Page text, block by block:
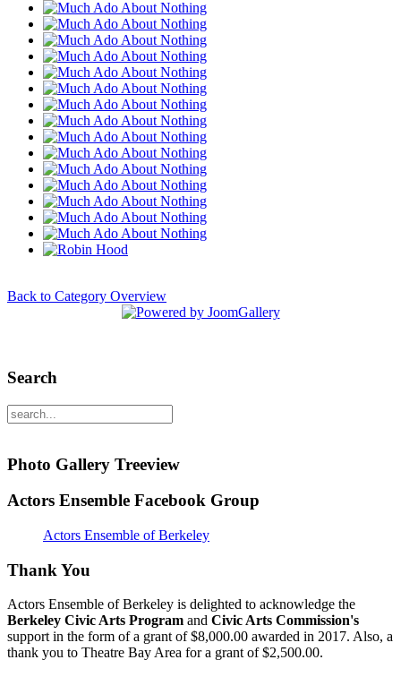
Back to Category Overview
Search
Photo Gallery Treeview
Actors Ensemble Facebook Group
Actors Ensemble of Berkeley
Thank You
Actors Ensemble of Berkeley is delighted to acknowledge the
Berkeley Civic Arts Program and Civic Arts Commission's
support in the form of a grant of $8,000.00 awarded in 2017. Also, a
thank you to Theatre Bay Area for a grant of $2,500.00.